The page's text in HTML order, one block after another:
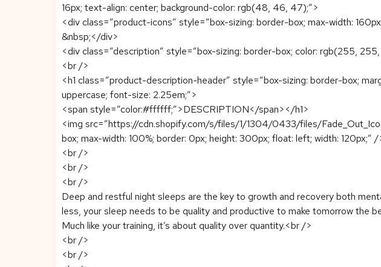
16px; text-align: center; background-color: rgb(48, 46, 47);”>
<div class=”product-icons” style=”box-sizing: border-box; max-width:
&nbsp;</div>
<div class=”description” style=”box-sizing: border-box; color: rgb(255,
<br />
<h1 class=”product-description-header” style=”box-sizing: border-box;
uppercase; font-size: 2.25em;”>
<span style=”color:#ffffff;”>DESCRIPTION</span></h1>
<img src=”https://cdn.shopify.com/s/files/1/1304/0433/files/
box; max-width: 100%; border: 0px; height: 300px; float: left; width: 120px;”
<br />
<br />
<br />
Deep and restful night sleeps are the key to growth and recovery both
less, your sleep needs to be quality and productive to make tomorrow the
Much like your training, it’s about quality over quantity.<br />
<br />
<br />